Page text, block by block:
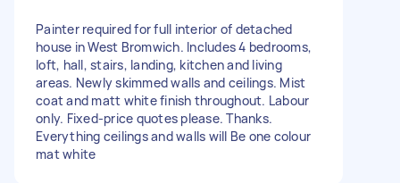
Painter required for full interior of detached
house in West Bromwich. Includes 4 bedrooms,
loft, hall, stairs, landing, kitchen and living
areas. Newly skimmed walls and ceilings. Mist
coat and matt white finish throughout. Labour
only. Fixed-price quotes please. Thanks.
Everything ceilings and walls will Be one colour
mat white